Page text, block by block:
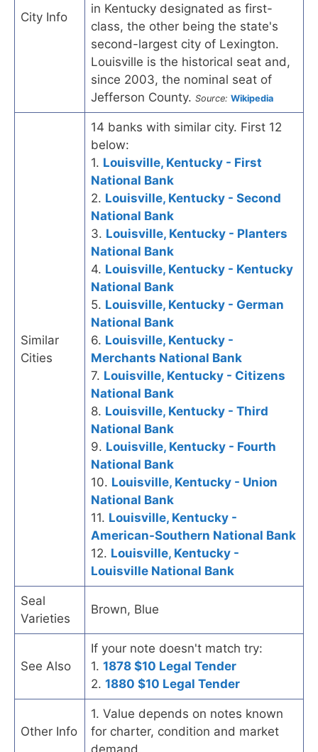
City Info
in Kentucky designated as first-
class, the other being the state's
second-largest city of Lexington.
Louisville is the historical seat and,
since 2003, the nominal seat of
Jefferson County. Source: Wikipedia
Similar
Cities
14 banks with similar city. First 12
below:
1. Louisville, Kentucky - First
National Bank
2. Louisville, Kentucky - Second
National Bank
3. Louisville, Kentucky - Planters
National Bank
4. Louisville, Kentucky - Kentucky
National Bank
5. Louisville, Kentucky - German
National Bank
6. Louisville, Kentucky -
Merchants National Bank
7. Louisville, Kentucky - Citizens
National Bank
8. Louisville, Kentucky - Third
National Bank
9. Louisville, Kentucky - Fourth
National Bank
10. Louisville, Kentucky - Union
National Bank
11. Louisville, Kentucky -
American-Southern National Bank
12. Louisville, Kentucky -
Louisville National Bank
Seal
Varieties
Brown, Blue
See Also
If your note doesn't match try:
1. 1878 $10 Legal Tender
2. 1880 $10 Legal Tender
Other Info
1. Value depends on notes known
for charter, condition and market
demand.